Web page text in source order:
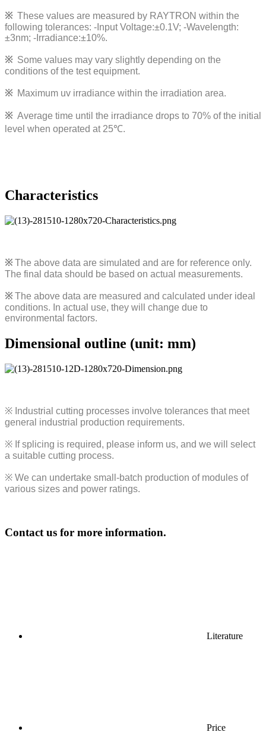
※ These values are measured by RAYTRON within the
following tolerances: -Input Voltage:±0.1V; -Wavelength:
±3nm; -Irradiance:±10%.
※ Some values may vary slightly depending on the
conditions of the test equipment.
※ Maximum uv irradiance within the irradiation area.
※ Average time until the irradiance drops to 70% of the initial
level when operated at 25℃.
Characteristics
※ The above data are simulated and are for reference only.
The final data should be based on actual measurements.
※ The above data are measured and calculated under ideal
conditions. In actual use, they will change due to
environmental factors.
Dimensional outline (unit: mm)
※ Industrial cutting processes involve tolerances that meet
general industrial production requirements.
※ If splicing is required, please inform us, and we will select
a suitable cutting process.
※ We can undertake small-batch production of modules of
various sizes and power ratings.
Contact us for more information.
Literature
Price